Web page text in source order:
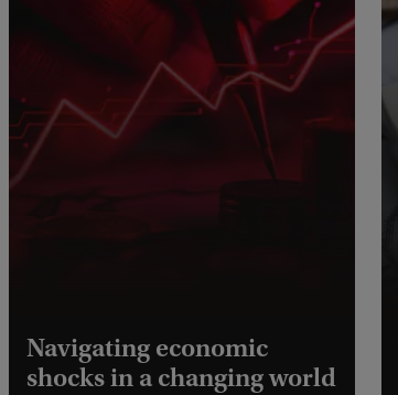
Navigating economic
shocks in a changing world